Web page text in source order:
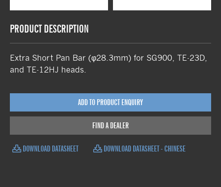
PRODUCT DESCRIPTION
Extra Short Pan Bar (φ28.3mm) for SG900, TE-23D,
and TE-12HJ heads.
ADD TO PRODUCT ENQUIRY
FIND A DEALER
DOWNLOAD DATASHEET DOWNLOAD DATASHEET - CHINESE